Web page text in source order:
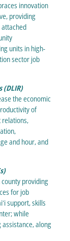
innovation
providing
attached
units in high-
sector job
(DLIR)
the economic
of
relations,
and hour, and
providing
for job
support, skills
while
along